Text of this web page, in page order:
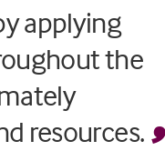
applying
the
resources.